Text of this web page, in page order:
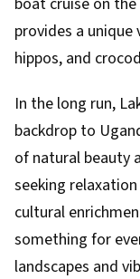
provides a
hippos, and
In the long run,
backdrop to
of natural beauty
seeking
cultural
something for
landscapes and